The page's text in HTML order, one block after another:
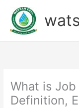
content
What is
Definition,